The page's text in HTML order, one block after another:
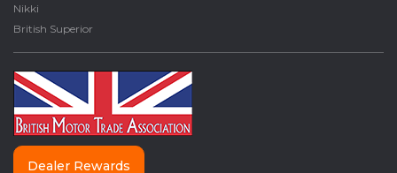
Dealer Rewards
Nikki
British Superior